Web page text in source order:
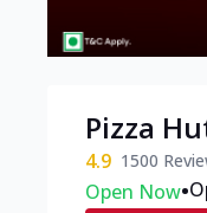
Pizza
4.9 1500
Open Now•